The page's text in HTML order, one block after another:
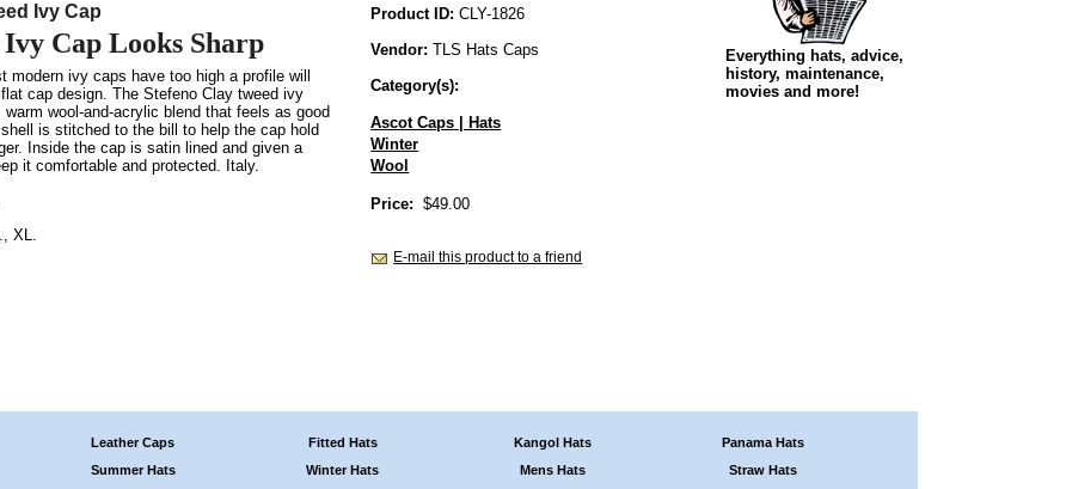
Everything hats, advice,
history, maintenance,
movies and more!
Ivy Cap
Cap Looks Sharp
modern ivy caps have too high a profile will
cap design. The Stefeno Clay tweed ivy
wool-and-acrylic blend that feels as good
is stitched to the bill to help the cap hold
Inside the cap is satin lined and given a
it comfortable and protected. Italy.
XL.
Product ID:CLY-1826
Vendor:TLS Hats Caps
Category(s):
Ascot Caps | Hats
Winter
Wool
Price: $49.00
E-mail this product to a friend
Leather Caps
Summer Hats
Fitted Hats
Winter Hats
Kangol Hats
Mens Hats
Panama Hats
Straw Hats